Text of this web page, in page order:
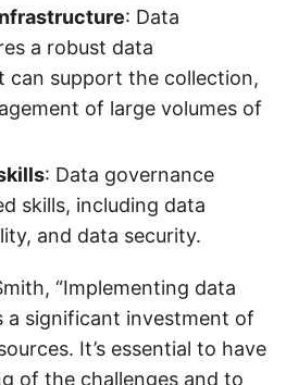
: Data
a robust data
can support the collection,
of large volumes of
: Data governance
skills, including data
and data security.
“Implementing data
a significant investment of
It’s essential to have
of the challenges and to